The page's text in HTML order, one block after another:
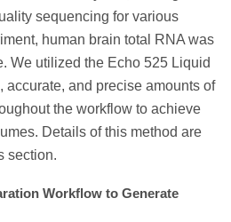
sequencing for various
human brain total RNA was
We utilized the Echo 525 Liquid
accurate, and precise amounts of
the workflow to achieve
Details of this method are
section.
Workflow to Generate